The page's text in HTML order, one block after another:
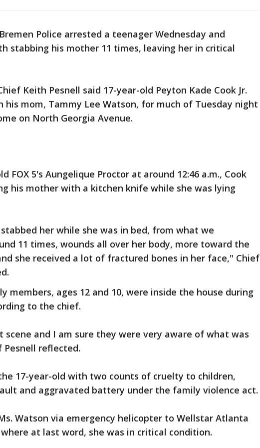
Bremen Police arrested a teenager Wednesday and
stabbing his mother 11 times, leaving her in critical
Keith Pesnell said 17-year-old Peyton Kade Cook Jr.
his mom, Tammy Lee Watson, for much of Tuesday night
on North Georgia Avenue.
FOX 5's Aungelique Proctor at around 12:46 a.m., Cook
his mother with a kitchen knife while she was lying
her while she was in bed, from what we
11 times, wounds all over her body, more toward the
she received a lot of fractured bones in her face," Chief
members, ages 12 and 10, were inside the house during
to the chief.
scene and I am sure they were very aware of what was
Pesnell reflected.
17-year-old with two counts of cruelty to children,
and aggravated battery under the family violence act.
Watson via emergency helicopter to Wellstar Atlanta
at last word, she was in critical condition.